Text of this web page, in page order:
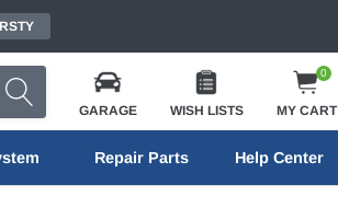
GARAGE WISH LISTS
0
MY CART
Repair Parts Help Center